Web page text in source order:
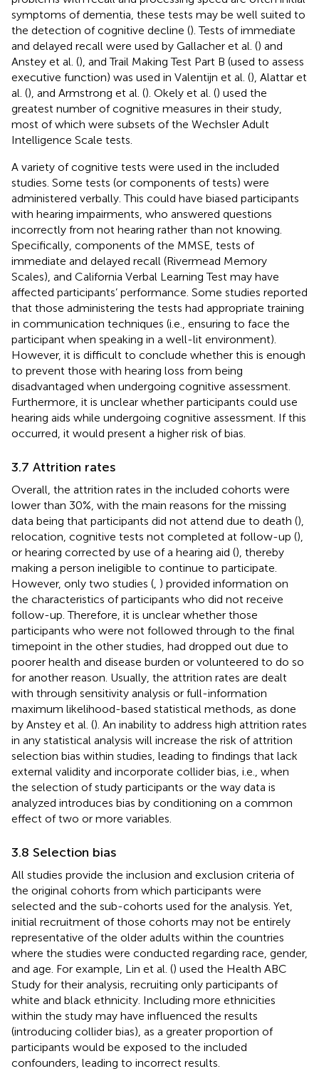
symptoms of dementia, these tests may be well suited to
the detection of cognitive decline (). Tests of immediate
and delayed recall were used by Gallacher et al. () and
Anstey et al. (), and Trail Making Test Part B (used to assess
executive function) was used in Valentijn et al. (), Alattar et
al. (), and Armstrong et al. (). Okely et al. () used the
greatest number of cognitive measures in their study,
most of which were subsets of the Wechsler Adult
Intelligence Scale tests.
A variety of cognitive tests were used in the included
studies. Some tests (or components of tests) were
administered verbally. This could have biased participants
with hearing impairments, who answered questions
incorrectly from not hearing rather than not knowing.
Specifically, components of the MMSE, tests of
immediate and delayed recall (Rivermead Memory
Scales), and California Verbal Learning Test may have
affected participants’ performance. Some studies reported
that those administering the tests had appropriate training
in communication techniques (i.e., ensuring to face the
participant when speaking in a well-lit environment).
However, it is difficult to conclude whether this is enough
to prevent those with hearing loss from being
disadvantaged when undergoing cognitive assessment.
Furthermore, it is unclear whether participants could use
hearing aids while undergoing cognitive assessment. If this
occurred, it would present a higher risk of bias.
3.7 Attrition rates
Overall, the attrition rates in the included cohorts were
lower than 30%, with the main reasons for the missing
data being that participants did not attend due to death (),
relocation, cognitive tests not completed at follow-up (),
or hearing corrected by use of a hearing aid (), thereby
making a person ineligible to continue to participate.
However, only two studies ( ) provided information on
the characteristics of participants who did not receive
follow-up. Therefore, it is unclear whether those
participants who were not followed through to the final
timepoint in the other studies, had dropped out due to
poorer health and disease burden or volunteered to do so
for another reason. Usually, the attrition rates are dealt
with through sensitivity analysis or full-information
maximum likelihood-based statistical methods, as done
by Anstey et al. (). An inability to address high attrition rates
in any statistical analysis will increase the risk of attrition
selection bias within studies, leading to findings that lack
external validity and incorporate collider bias, i.e., when
the selection of study participants or the way data is
analyzed introduces bias by conditioning on a common
effect of two or more variables.
3.8 Selection bias
All studies provide the inclusion and exclusion criteria of
the original cohorts from which participants were
selected and the sub-cohorts used for the analysis. Yet,
initial recruitment of those cohorts may not be entirely
representative of the older adults within the countries
where the studies were conducted regarding race, gender,
and age. For example, Lin et al. () used the Health ABC
Study for their analysis, recruiting only participants of
white and black ethnicity. Including more ethnicities
within the study may have influenced the results
(introducing collider bias), as a greater proportion of
participants would be exposed to the included
confounders, leading to incorrect results.